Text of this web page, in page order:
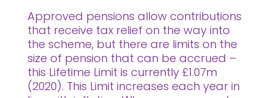
Approved pensions allow contributions
that receive tax relief on the way into
the scheme, but there are limits on the
size of pension that can be accrued –
this Lifetime Limit is currently £1.07m
(2020). This Limit increases each year in